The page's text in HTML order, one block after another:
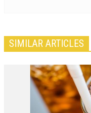
SIMILAR ARTICLES